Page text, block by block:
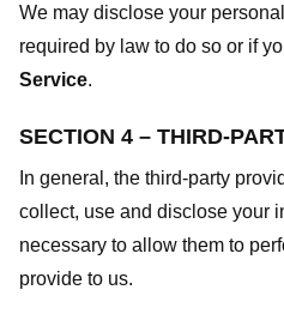
We may disclose your
required by law to do so or if
Service.
SECTION 4 – THIRD-
In general, the third-party
collect, use and disclose your
necessary to allow them to
provide to us.